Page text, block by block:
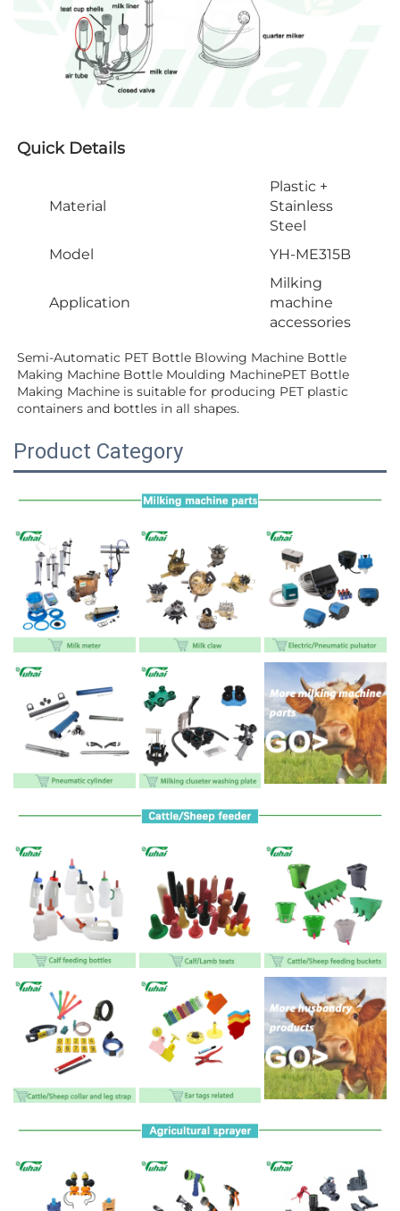
Quick Details
Material
Plastic +
Stainless
Steel
Model
YH-ME315B
Application
Milking
machine
accessories
Semi-Automatic PET Bottle Blowing Machine Bottle
Making Machine Bottle Moulding MachinePET Bottle
Making Machine is suitable for producing PET plastic
containers and bottles in all shapes.
Product Category